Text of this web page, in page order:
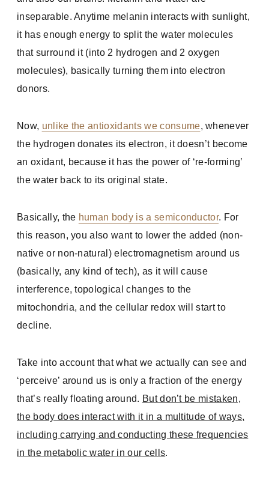
inseparable. Anytime melanin interacts with sunlight,
it has enough energy to split the water molecules
that surround it (into 2 hydrogen and 2 oxygen
molecules), basically turning them into electron
donors.
Now, unlike the antioxidants we consume, whenever
the hydrogen donates its electron, it doesn’t become
an oxidant, because it has the power of ‘re-forming’
the water back to its original state.
Basically, the human body is a semiconductor. For
this reason, you also want to lower the added (non-
native or non-natural) electromagnetism around us
(basically, any kind of tech), as it will cause
interference, topological changes to the
mitochondria, and the cellular redox will start to
decline.
Take into account that what we actually can see and
‘perceive’ around us is only a fraction of the energy
that’s really floating around. But don’t be mistaken,
the body does interact with it in a multitude of ways,
including carrying and conducting these frequencies
in the metabolic water in our cells.